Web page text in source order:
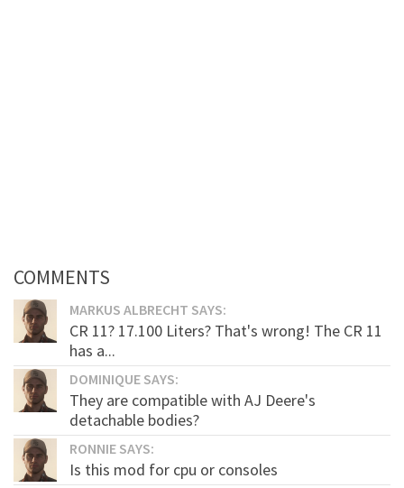
COMMENTS
MARKUS ALBRECHT SAYS:
CR 11? 17.100 Liters? That's wrong! The CR 11
has a...
DOMINIQUE SAYS:
They are compatible with AJ Deere's
detachable bodies?
RONNIE SAYS:
Is this mod for cpu or consoles